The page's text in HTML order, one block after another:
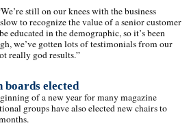
still on our knees with the business
to recognize the value of a senior customer
educated in the demographic, so it’s been
we’ve gotten lots of testimonials from our
really god results.”
boards elected
of a new year for many magazine
groups have also elected new chairs to